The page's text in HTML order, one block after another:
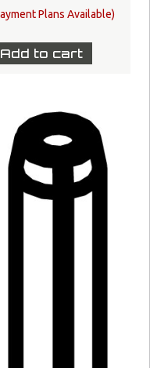
Add to cart